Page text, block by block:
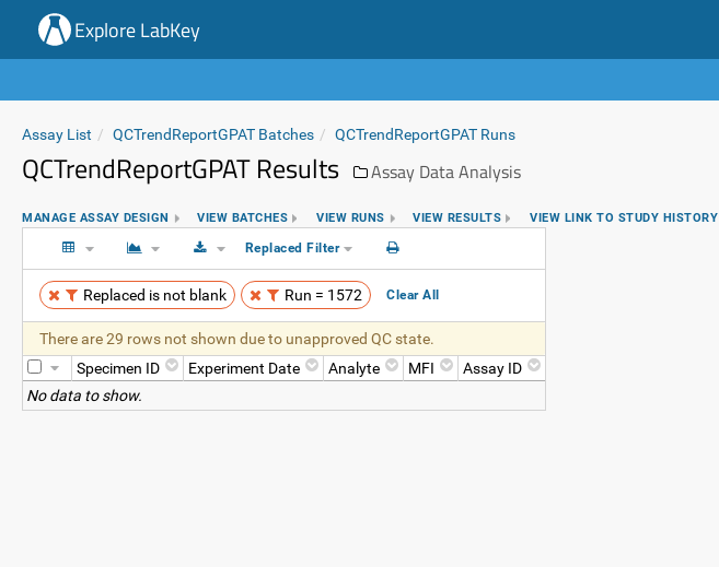
Explore LabKey
Assay List QCTrendReportGPAT Batches QCTrendReportGPAT Runs
QCTrendReportGPAT Results Assay Data Analysis
MANAGE ASSAY DESIGN VIEW BATCHES VIEW RUNS VIEW RESULTS VIEW LINK TO STUDY HISTORY
Replaced Filter
Replaced is not blank Run = 1572 Clear All
There are 29 rows not shown due to unapproved QC state.
Specimen ID
Experiment Date Analyte MFI
Assay ID
No data to show.